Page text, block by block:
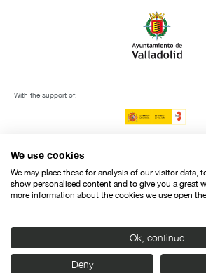
With the support of:
We use cookies
We may place these for analysis of our visitor data,
show personalised content and to give you a great
more information about the cookies we use open
Ok, continue
Deny